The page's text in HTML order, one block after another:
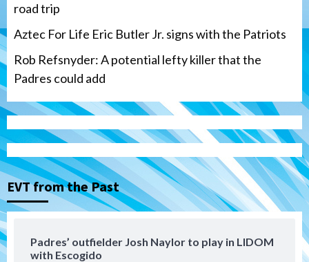
road trip
Aztec For Life Eric Butler Jr. signs with the Patriots
Rob Refsnyder: A potential lefty killer that the
Padres could add
EVT from the Past
Padres’ outfielder Josh Naylor to play in LIDOM
with Escogido
3
San Diego Wave
Gotham FC bests the Wave 1-0 to end
San Diego’s road trip
Aztecs Aztecs Football
the Patriots